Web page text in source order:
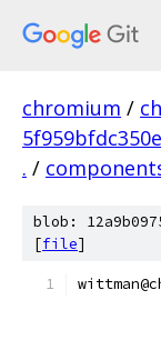
chromium /
. /
blob:
[file]